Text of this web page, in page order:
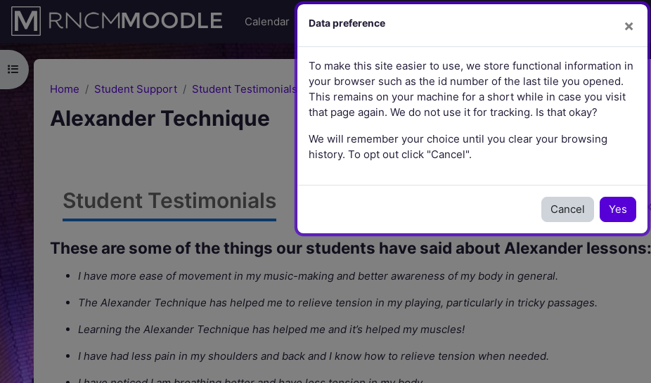
Skip to main content
Calendar
Library Learning and Teaching
Open course index
Home
Student Support Student Testimonials
Alexander Technique
Student Testimonials
These are some of the things our students have said about Alexander lessons:
I have more ease of movement in my music-making and better awareness of my body in general.
The Alexander Technique has helped me to relieve tension in my playing, particularly in tricky passages.
Learning the Alexander Technique has helped me and it’s helped my muscles!
I have had less pain in my shoulders and back and I know how to relieve tension when needed.
Data preference ×
To make this site easier to use, we store functional information in
your browser such as the id number of the last tile you opened.
This remains on your machine for a short while in case you visit
that page again. We do not use it for tracking. Is that okay?
We will remember your choice until you clear your browsing
history. To opt out click "Cancel".
Cancel Yes